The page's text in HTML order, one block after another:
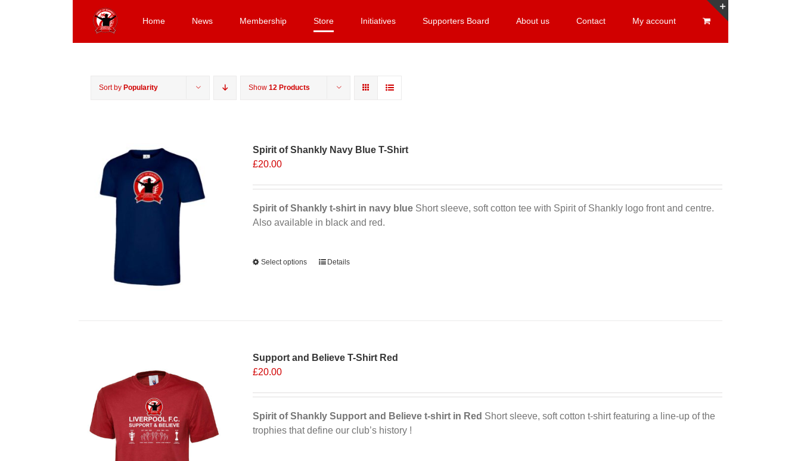
Home News Membership Store Initiatives Supporters Board About us Contact My account
Sort by Popularity Show 12 Products
Spirit of Shankly Navy Blue T-Shirt
£20.00
Spirit of Shankly t-shirt in navy blueShort sleeve, soft cotton tee with Spirit of Shankly logo front and centre.
Also available in black and red.
Select options
This
may
chosen
the
product
Details
Support and Believe T-Shirt Red
£20.00
Spirit of Shankly Support and Believe t-shirt in Red Short sleeve, soft cotton t-shirt featuring a line-up of the
trophies that define our club’s history !
Sliding